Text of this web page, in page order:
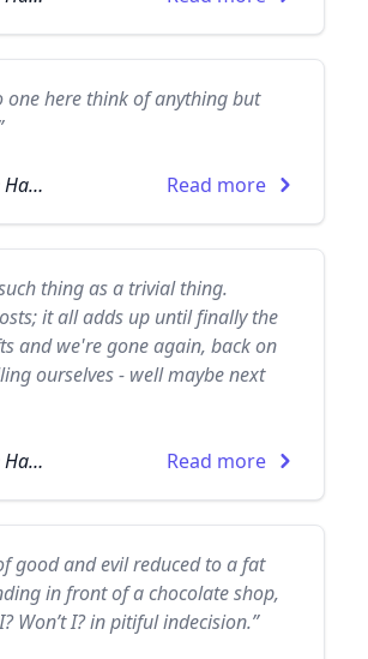
one here think of anything but
Joanne Harris Read more
thing as a trivial thing.
it all adds up until finally the
and we're gone again, back on
ourselves - well maybe next
Joanne Harris Read more
good and evil reduced to a fat
in front of a chocolate shop,
Won’t I? in pitiful indecision.”